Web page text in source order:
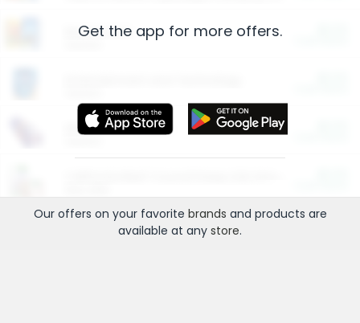
Restaurants
More Ways to Save
Get the app for more offers.
Our offers on your favorite brands and products are
available at any store.